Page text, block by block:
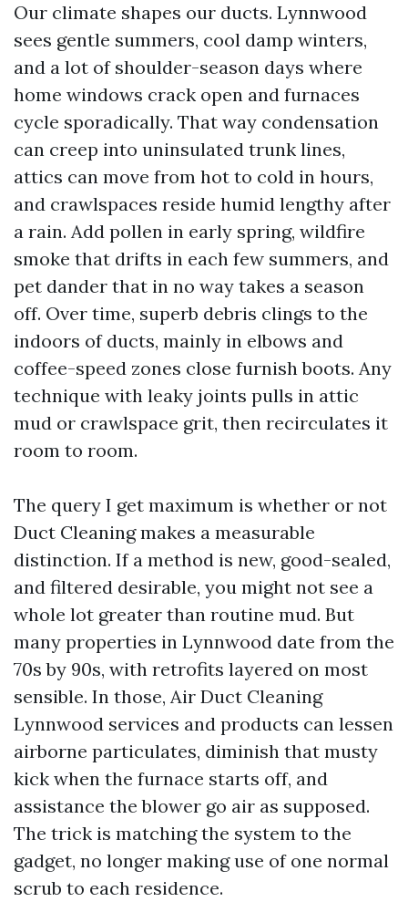
Our climate shapes our ducts. Lynnwood
sees gentle summers, cool damp winters,
and a lot of shoulder-season days where
home windows crack open and furnaces
cycle sporadically. That way condensation
can creep into uninsulated trunk lines,
attics can move from hot to cold in hours,
and crawlspaces reside humid lengthy after
a rain. Add pollen in early spring, wildfire
smoke that drifts in each few summers, and
pet dander that in no way takes a season
off. Over time, superb debris clings to the
indoors of ducts, mainly in elbows and
coffee-speed zones close furnish boots. Any
technique with leaky joints pulls in attic
mud or crawlspace grit, then recirculates it
room to room.
The query I get maximum is whether or not
Duct Cleaning makes a measurable
distinction. If a method is new, good-sealed,
and filtered desirable, you might not see a
whole lot greater than routine mud. But
many properties in Lynnwood date from the
70s by 90s, with retrofits layered on most
sensible. In those, Air Duct Cleaning
Lynnwood services and products can lessen
airborne particulates, diminish that musty
kick when the furnace starts off, and
assistance the blower go air as supposed.
The trick is matching the system to the
gadget, no longer making use of one normal
scrub to each residence.